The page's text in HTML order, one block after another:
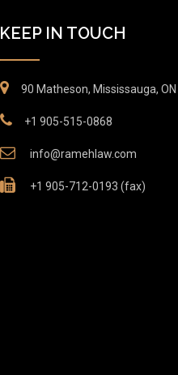
KEEP IN TOUCH
90 Matheson, Mississauga, ON
+1 905-515-0868
info@ramehlaw.com
+1 905-712-0193 (fax)